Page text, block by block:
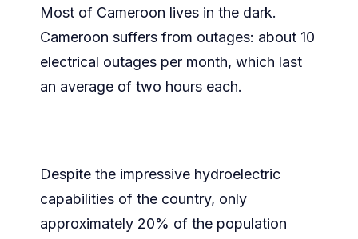
Most of Cameroon lives in the dark.
Cameroon suffers from outages: about 10
electrical outages per month, which last
an average of two hours each.
Despite the impressive hydroelectric
capabilities of the country, only
approximately 20% of the population